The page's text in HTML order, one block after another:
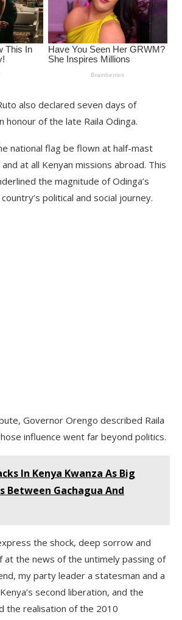
also declared seven days of
honour of the late Raila Odinga.
national flag be flown at half-mast
at all Kenyan missions abroad. This
the magnitude of Odinga’s
political and social journey.
Governor Orengo described Raila
influence went far beyond politics.
In Kenya Kwanza As Big
Between Gachagua And
the shock, deep sorrow and
at the news of the untimely passing of
my party leader a statesman and a
second liberation, and the
the realisation of the 2010